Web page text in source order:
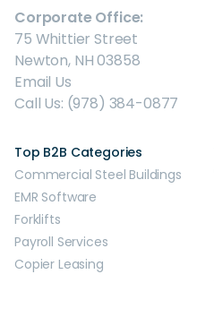
Corporate Office:
75 Whittier Street
Newton, NH 03858
Email Us
Call Us: (978) 384-0877
Top B2B Categories
Commercial Steel Buildings
EMR Software
Forklifts
Payroll Services
Copier Leasing